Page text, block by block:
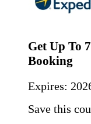
Get Up To
Booking
Expires:
Save this